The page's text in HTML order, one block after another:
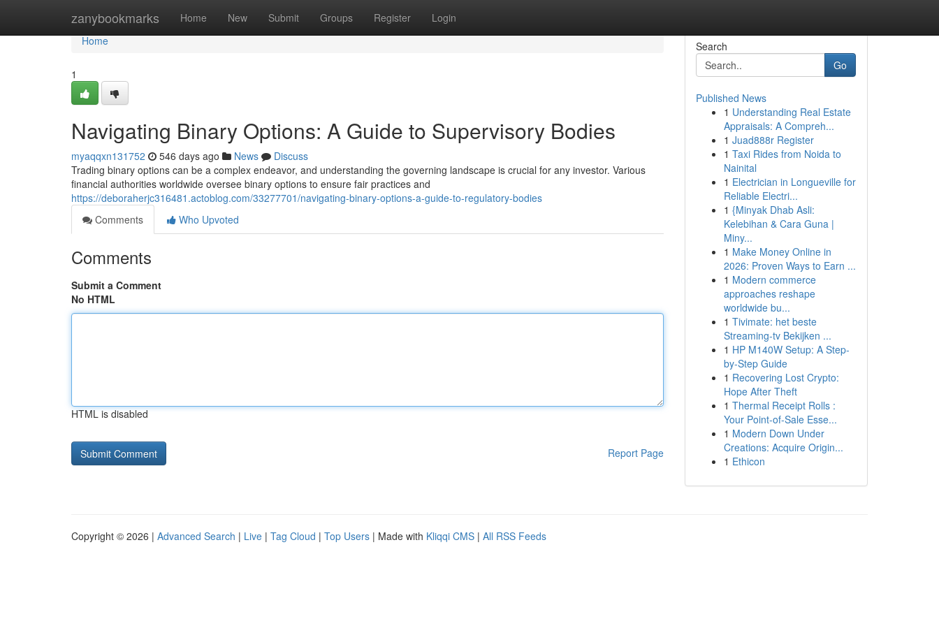
zanybookmarks Home New Submit Groups Register Login
Home
Home
1
Navigating Binary Options: A Guide to Supervisory Bodies
myaqqxn131752 546 days ago News
Discuss
Trading binary options can be a complex endeavor, and understanding the governing landscape is crucial for any investor. Various
financial authorities worldwide oversee binary options to ensure fair practices and
https://deboraherjc316481.actoblog.com/33277701/navigating-binary-options-a-guide-to-regulatory-bodies
Comments
Who Upvoted
Comments
Submit a Comment
No HTML
HTML is disabled
Report Page
Search
Go
Published News
1 Understanding Real Estate
Appraisals: A Compreh...
1 Juad888r Register
1 Taxi Rides from Noida to
Nainital
1 Electrician in Longueville for
Reliable Electri...
1 {Minyak Dhab Asli:
Kelebihan & Cara Guna |
Miny...
1 Make Money Online in
2026: Proven Ways to Earn ...
1 Modern commerce
approaches reshape
worldwide bu...
1 Tivimate: het beste
Streaming-tv Bekijken ...
1 HP M140W Setup: A Step-
by-Step Guide
1 Recovering Lost Crypto:
Hope After Theft
1 Thermal Receipt Rolls :
Your Point-of-Sale Esse...
1 Modern Down Under
Creations: Acquire Origin...
1 Ethicon
Copyright © 2026 | Advanced Search | Live | Tag Cloud | Top Users | Made with Kliqqi CMS | All RSS Feeds